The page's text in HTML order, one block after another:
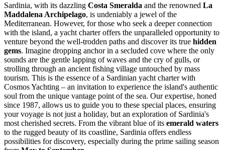
Sardinia, with its dazzling Costa Smeralda and the renowned La
Maddalena Archipelago, is undeniably a jewel of the
Mediterranean. However, for those who seek a deeper connection
with the island, a yacht charter offers the unparalleled opportunity to
venture beyond the well-trodden paths and discover its true hidden
gems. Imagine dropping anchor in a secluded cove where the only
sounds are the gentle lapping of waves and the cry of gulls, or
strolling through an ancient fishing village untouched by mass
tourism. This is the essence of a Sardinian yacht charter with
Cosmos Yachting – an invitation to experience the island's authentic
soul from the unique vantage point of the sea. Our expertise, honed
since 1987, allows us to guide you to these special places, ensuring
your voyage is not just a holiday, but an exploration of Sardinia's
most cherished secrets. From the vibrant blue of its emerald waters
to the rugged beauty of its coastline, Sardinia offers endless
possibilities for discovery, especially during the prime sailing season